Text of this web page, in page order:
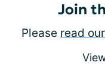
Join
Please read